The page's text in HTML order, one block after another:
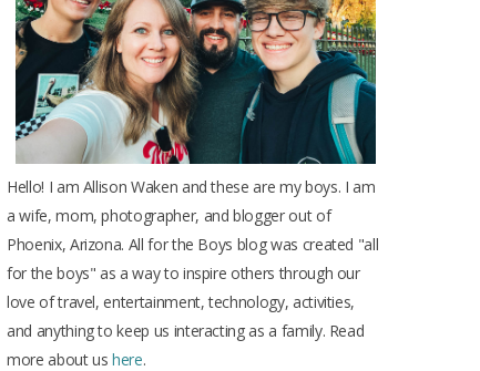
m
t
Hello! I am Allison Waken and these are my boys. I am
a wife, mom, photographer, and blogger out of
Phoenix, Arizona. All for the Boys blog was created "all
for the boys" as a way to inspire others through our
love of travel, entertainment, technology, activities,
and anything to keep us interacting as a family. Read
more about ushere.